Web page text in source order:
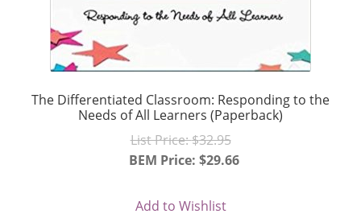
The Differentiated Classroom: Responding to the
Needs of All Learners (Paperback)
List Price:$32.95Original
price
BEM Price:$29.66
price
Add to Wishlist